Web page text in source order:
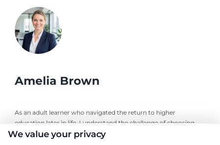
Amelia Brown
As an adult learner who navigated the return to higher
education later in life, I understand the challenge of choosing
the right online degree program. Here, I break down the real
We value your privacy